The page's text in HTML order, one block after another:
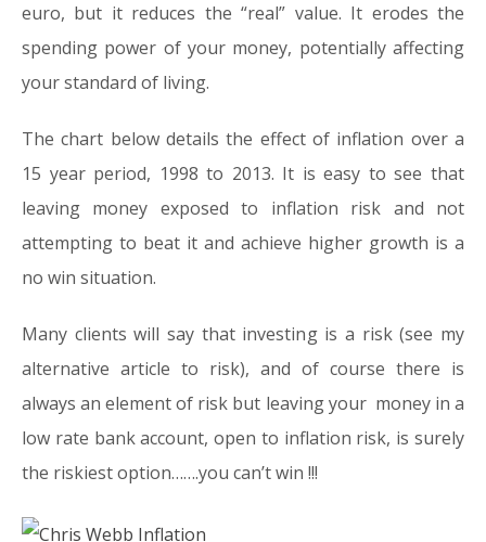
euro, but it reduces the “real” value. It erodes the
spending power of your money, potentially affecting
your standard of living.
The chart below details the effect of inflation over a
15 year period, 1998 to 2013. It is easy to see that
leaving money exposed to inflation risk and not
attempting to beat it and achieve higher growth is a
no win situation.
Many clients will say that investing is a risk (see my
alternative article to risk), and of course there is
always an element of risk but leaving your money in a
low rate bank account, open to inflation risk, is surely
the riskiest option…….you can’t win !!!